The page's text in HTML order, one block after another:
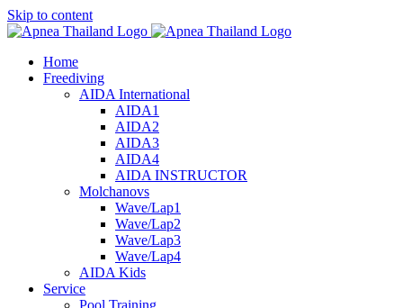
Skip to content
Home
Freediving
AIDA International
AIDA1
AIDA2
AIDA3
AIDA4
AIDA INSTRUCTOR
Molchanovs
Wave/Lap1
Wave/Lap2
Wave/Lap3
Wave/Lap4
AIDA Kids
Service
Pool Training